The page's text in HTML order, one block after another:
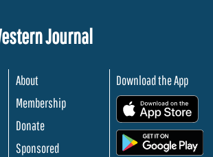
Journal
About
Membership
Donate
Sponsored
Download the App